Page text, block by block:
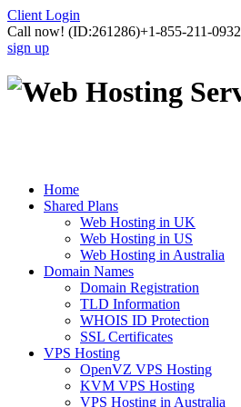
Client Login
Call now! (ID:261286)+1-855-211-0932
sign up
Home
Shared Plans
Web Hosting in UK
Web Hosting in US
Web Hosting in Australia
Domain Names
Domain Registration
TLD Information
WHOIS ID Protection
SSL Certificates
VPS Hosting
OpenVZ VPS Hosting
KVM VPS Hosting
VPS Hosting in Australia